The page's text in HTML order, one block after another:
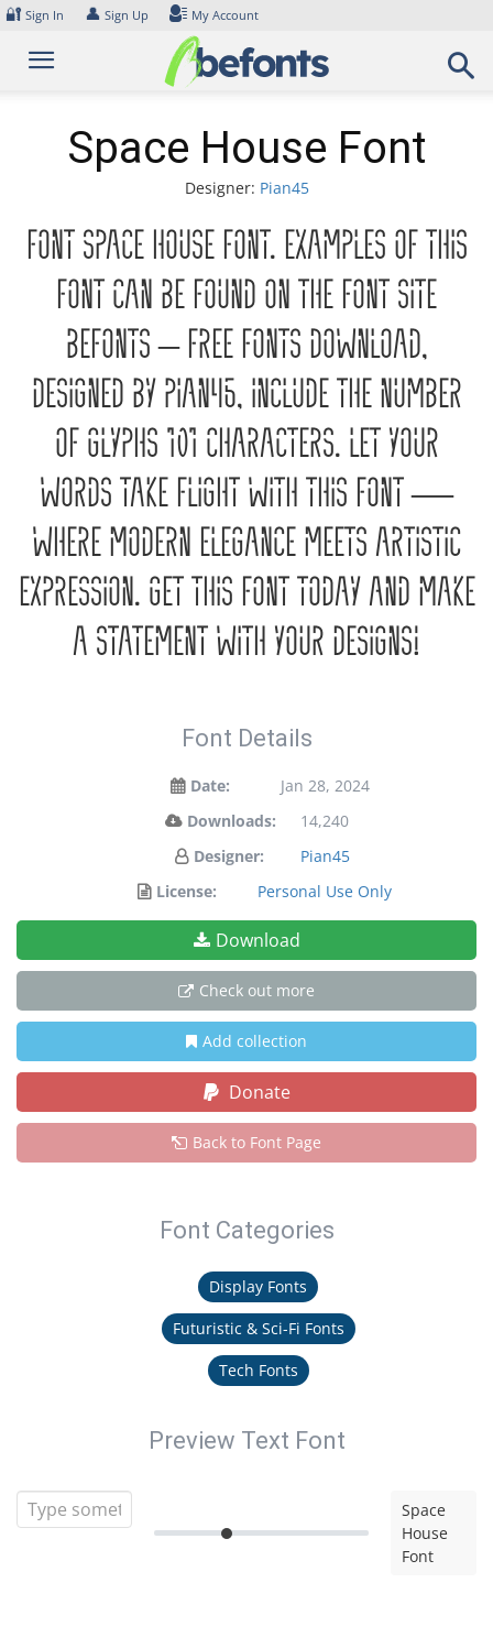
Skip
content
🔐 Sign In 👤 Sign Up My Account
Space House Font
Designer: Pian45
Font Space House Font. Examples of this
font can be found on the font site
Befonts – Free Fonts Download,
designed by Pian45, include the number
of glyphs 101 characters. Let your
words take flight with this font —
where modern elegance meets artistic
expression. Get this font today and make
a statement with your designs!
Font Details
Date:
Jan 28, 2024
Downloads:
14,240
Designer:
Pian45
License:
Personal Use Only
Download
Check out more
Add collection
Donate
Back to Font Page
Font Categories
Display Fonts
Futuristic & Sci-Fi Fonts
Tech Fonts
Preview Text Font
Space
House
Font